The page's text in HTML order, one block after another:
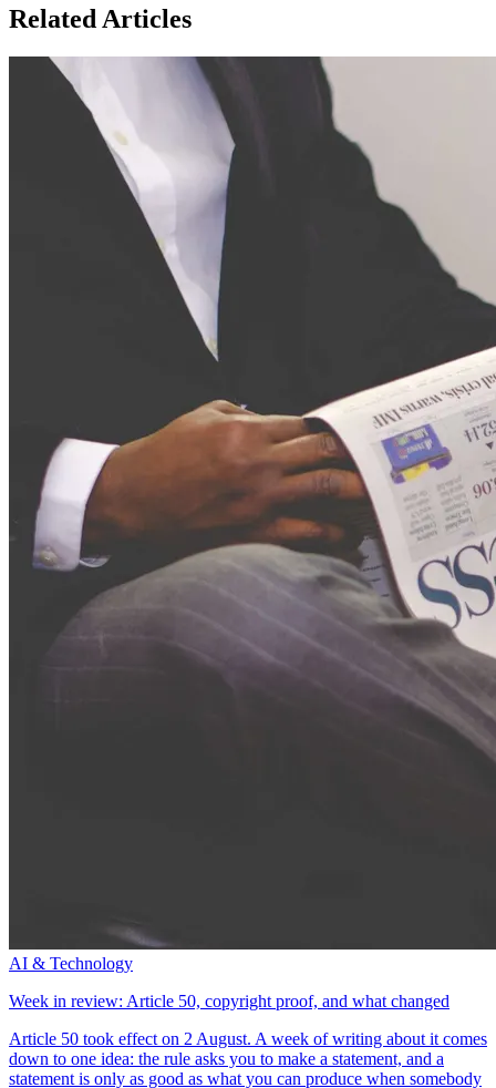
Related Articles
AI & Technology
Week in review: Article 50, copyright proof, and what changed
Article 50 took effect on 2 August. A week of writing about it comes
down to one idea: the rule asks you to make a statement, and a
statement is only as good as what you can produce when somebody